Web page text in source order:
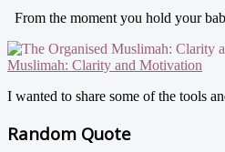
From the moment you hold your
Muslimah: Clarity and Motivation
I wanted to share some of the tools
Random Quote